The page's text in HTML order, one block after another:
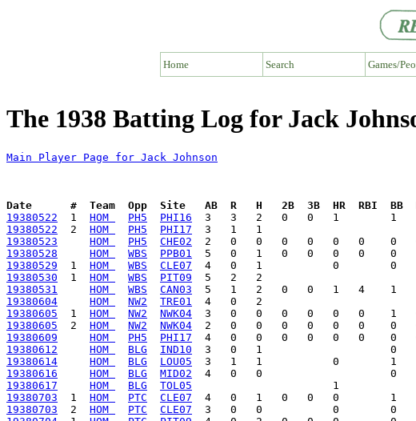
Home Search Games/
The 1938 Batting Log for Jack
Main Player Page for Jack Johnson
Date      #  Team  Opp  Site   AB  R   H   2B  3B  HR  RBI  BB
19380522
  1
HOM PH5 PHI16
19380522
  2
HOM PH5 PHI17
19380523
HOM PH5 CHE02
19380528
HOM WBS PPB01
19380529
  1
HOM WBS CLE07
19380530
  1
HOM WBS PIT09
19380531
HOM WBS CAN03
19380604
HOM NW2 TRE01
19380605
  1
HOM NW2 NWK04
19380605
  2
HOM NW2 NWK04
19380609
HOM PH5 PHI17
19380612
HOM BLG IND10
19380614
HOM BLG LOU05
19380616
HOM BLG MID02
19380617
HOM BLG TOL05
19380703
  1
HOM PTC CLE07
19380703
  2
HOM PTC CLE07